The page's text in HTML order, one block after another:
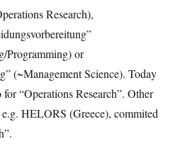
Research),
Programming) or
(~Management Science). Today
“Operations Research”. Other
HELORS (Greece), commited